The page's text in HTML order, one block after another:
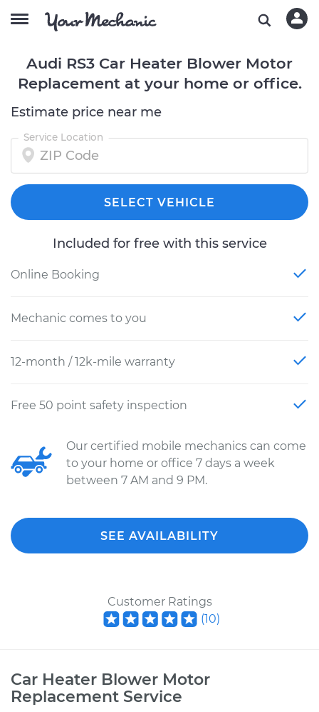
Audi RS3 Car Heater Blower Motor
Replacement at your home or office.
Estimate price near me
Service Location
SELECT VEHICLE
Included for free with this service
Online Booking
Mechanic comes to you
12-month / 12k-mile warranty
Free 50 point safety inspection
Our certified mobile mechanics can come
to your home or office 7 days a week
between 7 AM and 9 PM.
SEE AVAILABILITY
Customer Ratings
(10)
Car Heater Blower Motor
Replacement Service